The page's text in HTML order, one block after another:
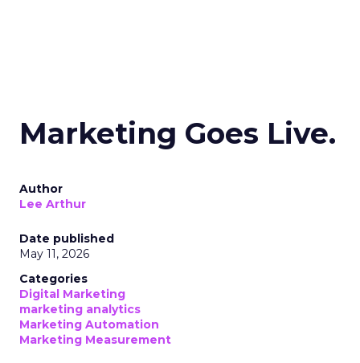
Marketing Goes Live.
Author
Lee Arthur
Date published
May 11, 2026
Categories
Digital Marketing
marketing analytics
Marketing Automation
Marketing Measurement